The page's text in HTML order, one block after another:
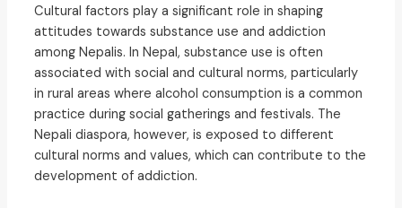
Cultural factors play a significant role in shaping
attitudes towards substance use and addiction
among Nepalis. In Nepal, substance use is often
associated with social and cultural norms, particularly
in rural areas where alcohol consumption is a common
practice during social gatherings and festivals. The
Nepali diaspora, however, is exposed to different
cultural norms and values, which can contribute to the
development of addiction.